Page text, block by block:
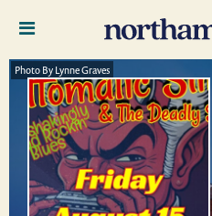
Photo By Lynne Graves